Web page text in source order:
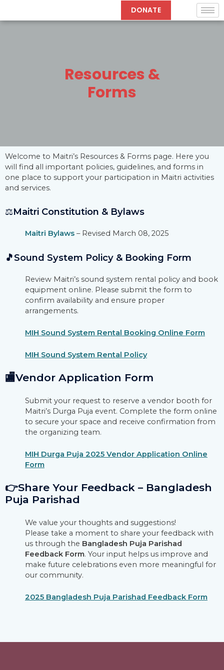
DONATE
Resources &
Forms
Welcome to Maitri’s Resources & Forms page. Here you
will find all important policies, guidelines, and forms in
one place to support your participation in Maitri activities
and services.
⚖️Maitri Constitution & Bylaws
Maitri Bylaws – Revised March 08, 2025
🎵Sound System Policy & Booking Form
Review Maitri’s sound system rental policy and book
equipment online. Please submit the form to
confirm availability and ensure proper
arrangements.
MIH Sound System Rental Booking Online Form
MIH Sound System Rental Policy
🏬Vendor Application Form
Submit your request to reserve a vendor booth for
Maitri’s Durga Puja event. Complete the form online
to secure your space and receive confirmation from
the organizing team.
MIH Durga Puja 2025 Vendor Application Online
Form
👉Share Your Feedback – Bangladesh
Puja Parishad
We value your thoughts and suggestions!
Please take a moment to share your feedback with
us through the Bangladesh Puja Parishad
Feedback Form. Your input helps us improve and
make future celebrations even more meaningful for
our community.
2025 Bangladesh Puja Parishad Feedback Form